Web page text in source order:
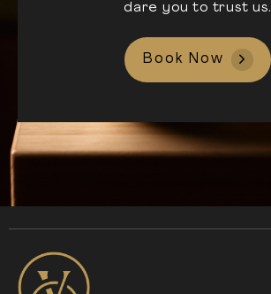
dare you to trust us.
Book Now